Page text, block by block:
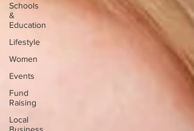
Schools
&
Education
Lifestyle
Women
Events
Fund
Raising
Local